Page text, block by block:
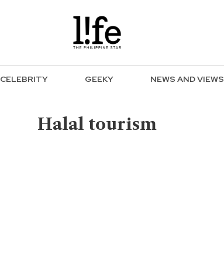
CELEBRITY GEEKY NEWS AND VIEWS
Halal tourism